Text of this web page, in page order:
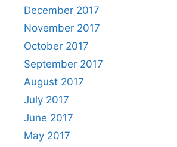
December 2017
November 2017
October 2017
September 2017
August 2017
July 2017
June 2017
May 2017